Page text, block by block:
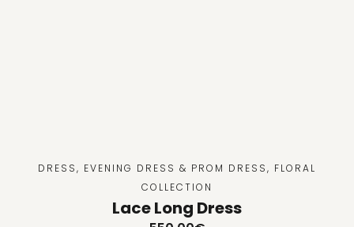
DRESS, EVENING DRESS & PROM DRESS, FLORAL
COLLECTION
Lace Long Dress